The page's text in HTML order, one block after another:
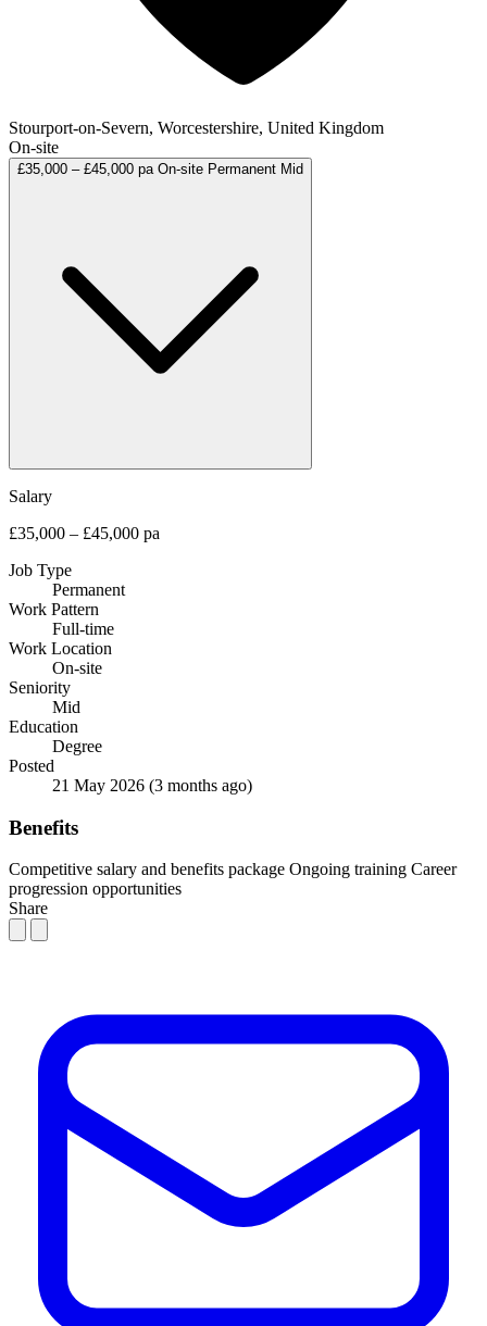
Stourport-on-Severn, Worcestershire, United Kingdom
On-site
£35,000 – £45,000 pa On-site Permanent Mid
Salary
£35,000 – £45,000 pa
Job Type
Permanent
Work Pattern
Full-time
Work Location
On-site
Seniority
Mid
Education
Degree
Posted
21 May 2026 (3 months ago)
Benefits
Competitive salary and benefits package Ongoing training Career
progression opportunities
Share